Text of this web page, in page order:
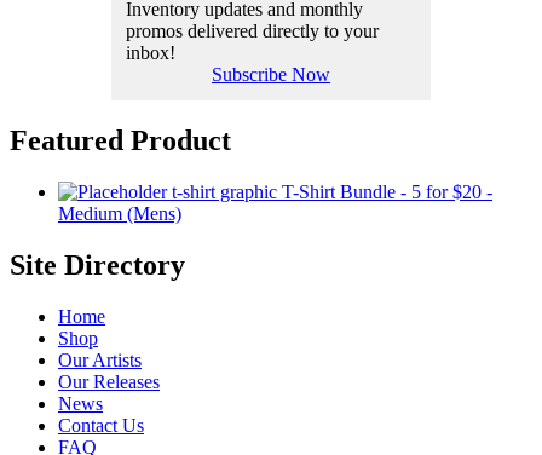
Inventory updates and monthly
promos delivered directly to your
inbox!
Subscribe Now
Featured Product
T-Shirt Bundle - 5 for $20 -
Medium (Mens)
Site Directory
Home
Shop
Our Artists
Our Releases
News
Contact Us
FAQ